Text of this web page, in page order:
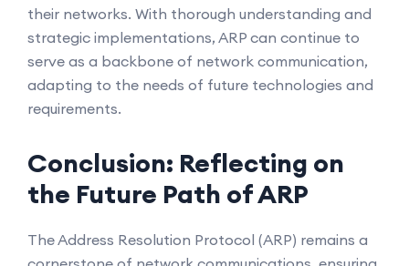
their networks. With thorough understanding and
strategic implementations, ARP can continue to
serve as a backbone of network communication,
adapting to the needs of future technologies and
requirements.
Conclusion: Reflecting on
the Future Path of ARP
The Address Resolution Protocol (ARP) remains a